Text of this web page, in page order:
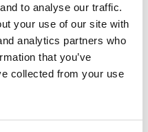
to analyse our traffic.
your use of our site with
analytics partners who
that you’ve
collected from your use
professional